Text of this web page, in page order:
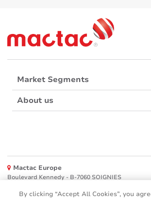
Market Segments
About us
Mactac Europe
Boulevard Kennedy - B-7060 SOIGNIES
Websites
By clicking “Accept All Cookies”, you